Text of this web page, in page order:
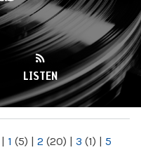
LISTEN
| 1 (5) | 2 (20) | 3 (1) | 5